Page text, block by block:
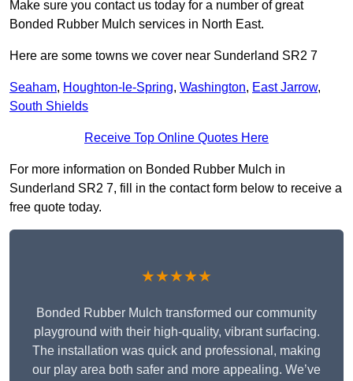
Make sure you contact us today for a number of great
Bonded Rubber Mulch services in North East.
Here are some towns we cover near Sunderland SR2 7
Seaham, Houghton-le-Spring, Washington, East Jarrow,
South Shields
Receive Top Online Quotes Here
For more information on Bonded Rubber Mulch in
Sunderland SR2 7, fill in the contact form below to receive a
free quote today.
★★★★★
Bonded Rubber Mulch transformed our community
playground with their high-quality, vibrant surfacing.
The installation was quick and professional, making
our play area both safer and more appealing. We’ve